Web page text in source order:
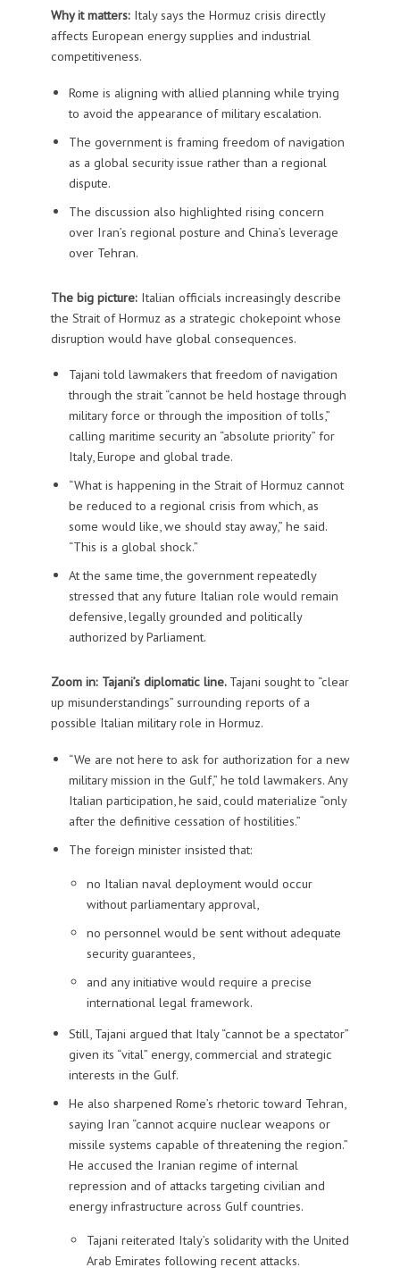
Why it matters: Italy says the Hormuz crisis directly
affects European energy supplies and industrial
competitiveness.
Rome is aligning with allied planning while trying
to avoid the appearance of military escalation.
The government is framing freedom of navigation
as a global security issue rather than a regional
dispute.
The discussion also highlighted rising concern
over Iran’s regional posture and China’s leverage
over Tehran.
The big picture: Italian officials increasingly describe
the Strait of Hormuz as a strategic chokepoint whose
disruption would have global consequences.
Tajani told lawmakers that freedom of navigation
through the strait “cannot be held hostage through
military force or through the imposition of tolls,”
calling maritime security an “absolute priority” for
Italy, Europe and global trade.
“What is happening in the Strait of Hormuz cannot
be reduced to a regional crisis from which, as
some would like, we should stay away,” he said.
“This is a global shock.”
At the same time, the government repeatedly
stressed that any future Italian role would remain
defensive, legally grounded and politically
authorized by Parliament.
Zoom in: Tajani’s diplomatic line. Tajani sought to “clear
up misunderstandings” surrounding reports of a
possible Italian military role in Hormuz.
“We are not here to ask for authorization for a new
military mission in the Gulf,” he told lawmakers. Any
Italian participation, he said, could materialize “only
after the definitive cessation of hostilities.”
The foreign minister insisted that:
no Italian naval deployment would occur
without parliamentary approval,
no personnel would be sent without adequate
security guarantees,
and any initiative would require a precise
international legal framework.
Still, Tajani argued that Italy “cannot be a spectator”
given its “vital” energy, commercial and strategic
interests in the Gulf.
He also sharpened Rome’s rhetoric toward Tehran,
saying Iran “cannot acquire nuclear weapons or
missile systems capable of threatening the region.”
He accused the Iranian regime of internal
repression and of attacks targeting civilian and
energy infrastructure across Gulf countries.
Tajani reiterated Italy’s solidarity with the United
Arab Emirates following recent attacks.